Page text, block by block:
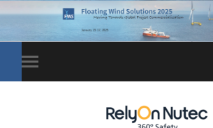
Toggle
mobile